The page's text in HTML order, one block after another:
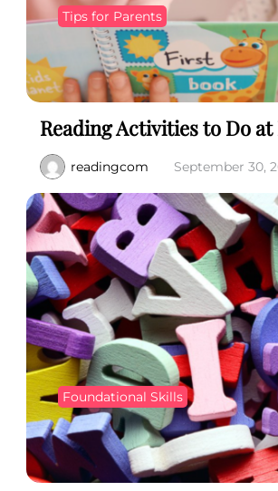
Tips for Parents
Reading Activities to Do
readingcom September 30,
Foundational Skills